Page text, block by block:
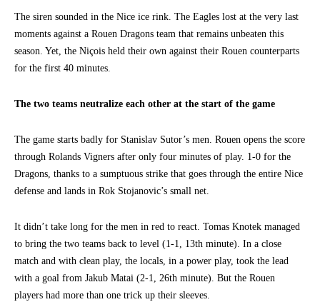
The siren sounded in the Nice ice rink. The Eagles lost at the very last
moments against a Rouen Dragons team that remains unbeaten this
season. Yet, the Niçois held their own against their Rouen counterparts
for the first 40 minutes.
The two teams neutralize each other at the start of the game
The game starts badly for Stanislav Sutor’s men. Rouen opens the score
through Rolands Vigners after only four minutes of play. 1-0 for the
Dragons, thanks to a sumptuous strike that goes through the entire Nice
defense and lands in Rok Stojanovic’s small net.
It didn’t take long for the men in red to react. Tomas Knotek managed
to bring the two teams back to level (1-1, 13th minute). In a close
match and with clean play, the locals, in a power play, took the lead
with a goal from Jakub Matai (2-1, 26th minute). But the Rouen
players had more than one trick up their sleeves.